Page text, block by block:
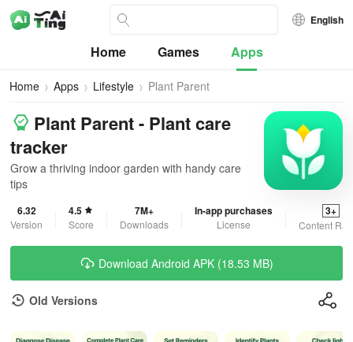
English
Home Games Apps
Home Apps Lifestyle Plant Parent
Plant Parent - Plant care
tracker
Grow a thriving indoor garden with handy care
tips
6.32
Version
4.5
Score
7M+
Downloads
In-app purchases
License
3+
Content
Download Android APK (18.53 MB)
Old Versions